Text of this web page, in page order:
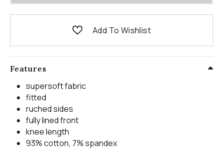
Add To Wishlist
Features
supersoft fabric
fitted
ruched sides
fully lined front
knee length
93% cotton, 7% spandex